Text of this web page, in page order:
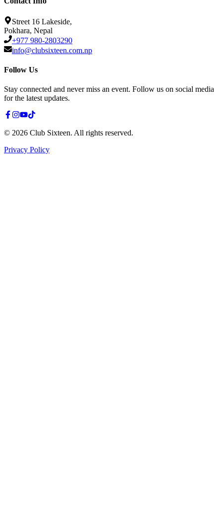
Street 16 Lakeside,
Pokhara, Nepal
+977 980-2803290
info@clubsixteen.com.np
Follow Us
Stay connected and never miss an event. Follow us on social media
for the latest updates.
© 2026 Club Sixteen. All rights reserved.
Privacy Policy